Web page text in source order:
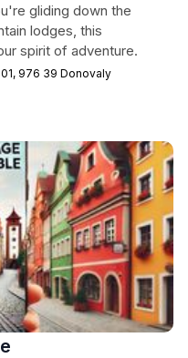
gliding down the
lodges, this
spirit of adventure.
976 39 Donovaly